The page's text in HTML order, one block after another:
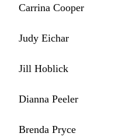
Carrina Cooper
Judy Eichar
Jill Hoblick
Dianna Peeler
Brenda Pryce